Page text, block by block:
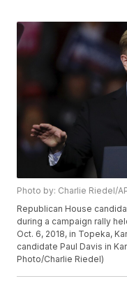
Photo by: Charlie Riedel/
Republican House
during a campaign rally
Oct. 6, 2018, in Topeka,
candidate Paul Davis in
Photo/Charlie Riedel)